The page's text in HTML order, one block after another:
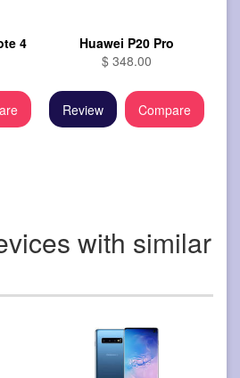
4
Huawei P20 Pro
$ 348.00
Review Compare
with similar